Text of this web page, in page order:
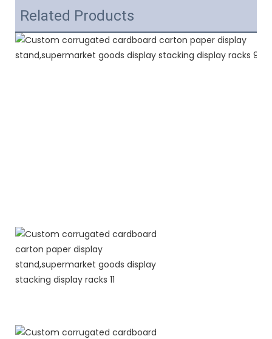
Related Products